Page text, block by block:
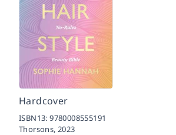
Hardcover
ISBN13:9780008555191
Thorsons,2023